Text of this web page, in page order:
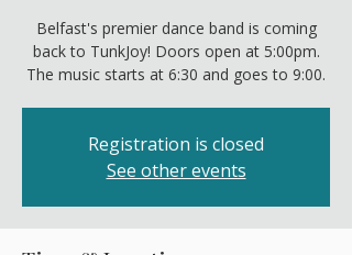
Belfast's premier dance band is coming
back to TunkJoy! Doors open at 5:00pm.
The music starts at 6:30 and goes to 9:00.
Registration is closed
See other events